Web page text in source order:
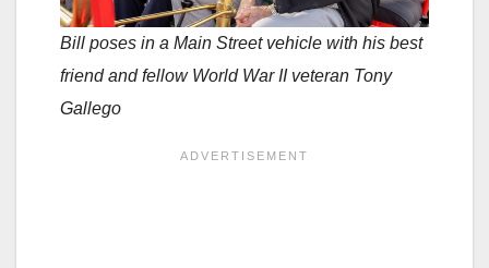
Bill poses in a Main Street vehicle with his best
friend and fellow World War II veteran Tony
Gallego